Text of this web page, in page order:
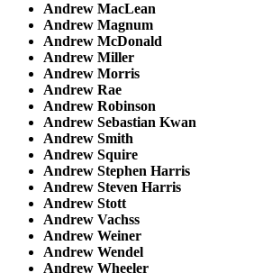
Andrew MacLean
Andrew Magnum
Andrew McDonald
Andrew Miller
Andrew Morris
Andrew Rae
Andrew Robinson
Andrew Sebastian Kwan
Andrew Smith
Andrew Squire
Andrew Stephen Harris
Andrew Steven Harris
Andrew Stott
Andrew Vachss
Andrew Weiner
Andrew Wendel
Andrew Wheeler